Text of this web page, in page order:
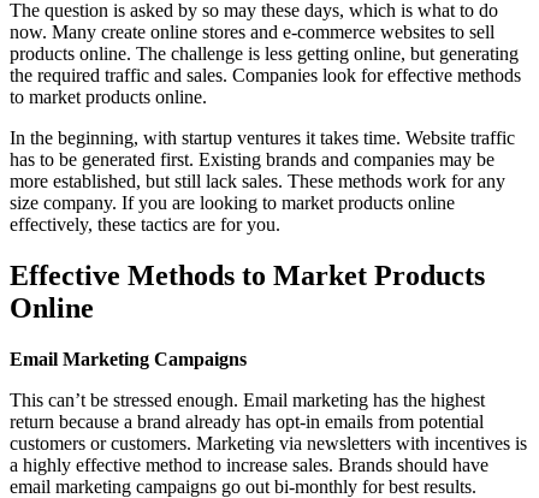
The question is asked by so may these days, which is what to do
now. Many create online stores and e-commerce websites to sell
products online. The challenge is less getting online, but generating
the required traffic and sales. Companies look for effective methods
to market products online.
In the beginning, with startup ventures it takes time. Website traffic
has to be generated first. Existing brands and companies may be
more established, but still lack sales. These methods work for any
size company. If you are looking to market products online
effectively, these tactics are for you.
Effective Methods to Market Products
Online
Email Marketing Campaigns
This can’t be stressed enough. Email marketing has the highest
return because a brand already has opt-in emails from potential
customers or customers. Marketing via newsletters with incentives is
a highly effective method to increase sales. Brands should have
email marketing campaigns go out bi-monthly for best results.